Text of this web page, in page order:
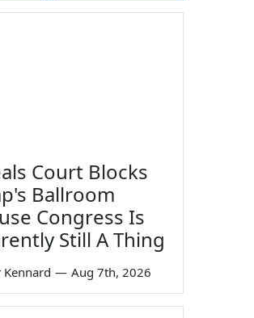
Court Blocks
Ballroom
Congress Is
Still A Thing
Kennard — Aug 7th, 2026